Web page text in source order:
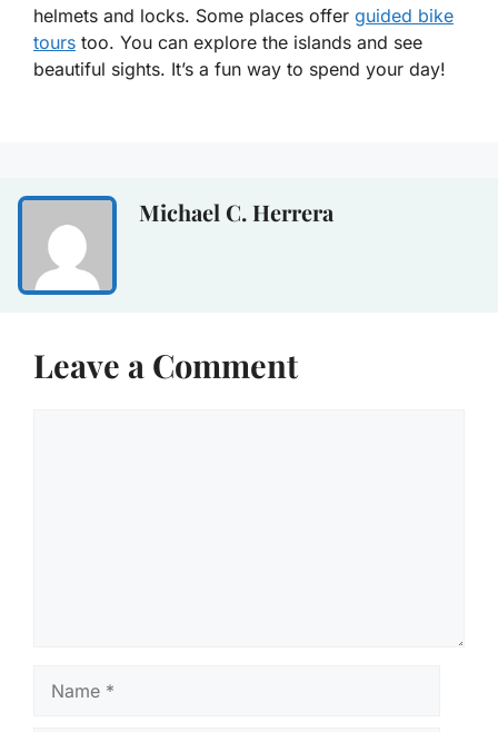
helmets and locks. Some places offer guided bike
tours too. You can explore the islands and see
beautiful sights. It’s a fun way to spend your day!
Michael C. Herrera
Leave a Comment